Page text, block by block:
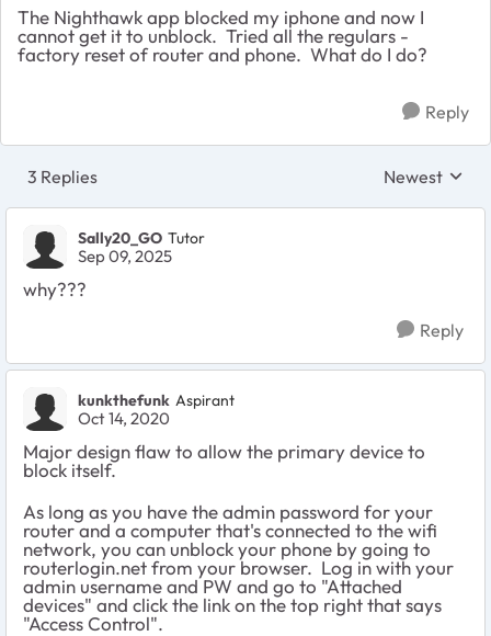
The Nighthawk app blocked my iphone and now I
cannot get it to unblock. Tried all the regulars -
factory reset of router and phone. What do I do?
Reply
3 Replies Replies
Newest
Sally20_GO Tutor
Sep 09, 2025
why???
Reply
kunkthefunk Aspirant
Oct 14, 2020
Major design flaw to allow the primary device to
block itself.
As long as you have the admin password for your
router and a computer that's connected to the wifi
network, you can unblock your phone by going to
routerlogin.net from your browser. Log in with your
admin username and PW and go to "Attached
devices" and click the link on the top right that says
"Access Control".